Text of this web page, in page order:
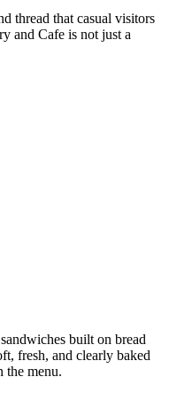
thread that casual visitors
and Cafe is not just a
built on bread
fresh, and clearly baked
the menu.